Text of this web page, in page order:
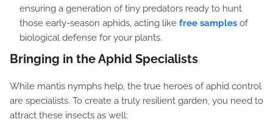
ensuring a generation of tiny predators ready to hunt
those early-season aphids, acting like free samples of
biological defense for your plants.
Bringing in the Aphid Specialists
While mantis nymphs help, the true heroes of aphid control
are specialists. To create a truly resilient garden, you need to
attract these insects as well: